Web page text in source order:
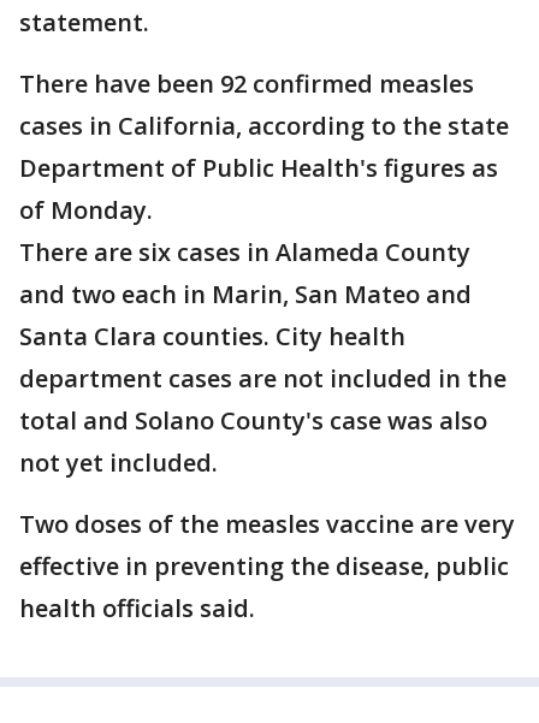
statement.
There have been 92 confirmed measles
cases in California, according to the state
Department of Public Health's figures as
of Monday.
There are six cases in Alameda County
and two each in Marin, San Mateo and
Santa Clara counties. City health
department cases are not included in the
total and Solano County's case was also
not yet included.
Two doses of the measles vaccine are very
effective in preventing the disease, public
health officials said.